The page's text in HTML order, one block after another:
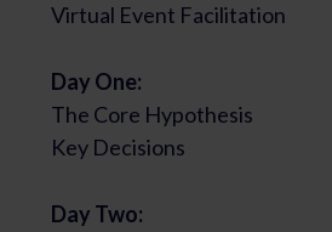
Virtual Event Facilitation
Day One:
The Core Hypothesis
Key Decisions
Day Two: